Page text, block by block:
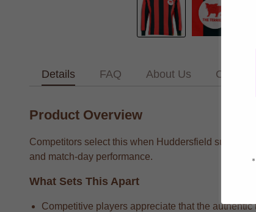
Details FAQ About Us Contact
Product Overview
Competitors select this when Huddersfield
and match-day performance.
What Sets This Apart
Competitive players appreciate that the